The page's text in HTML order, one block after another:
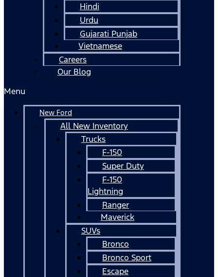
Hindi
Urdu
Gujarati Punjab
Vietnamese
Careers
Our Blog
Menu
New Ford
All New Inventory
Trucks
F-150
Super Duty
F-150
Lightning
Ranger
Maverick
SUVs
Bronco
Bronco Sport
Escape